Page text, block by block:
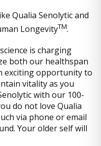
Qualia Senolytic and
LongevityTM.
is charging
both our healthspan
exciting opportunity to
vitality as you
with our 100-
do not love Qualia
via phone or email
Your older self will